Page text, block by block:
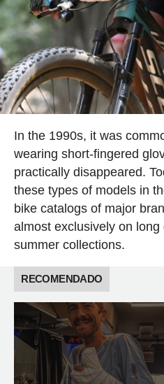
In the 1990s, it was
wearing short-fingered
practically disappeared.
these types of models in
bike catalogs of major
almost exclusively on
summer collections.
RECOMENDADO